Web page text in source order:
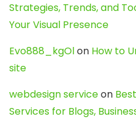
Strategies, Trends, and
Your Visual Presence
Evo888_kgOlon How to
site
webdesign serviceon
Services for Blogs,